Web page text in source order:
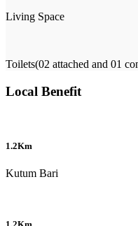
Living Space
Toilets(02 attached and 01
Local Benefit
1.2Km
Kutum Bari